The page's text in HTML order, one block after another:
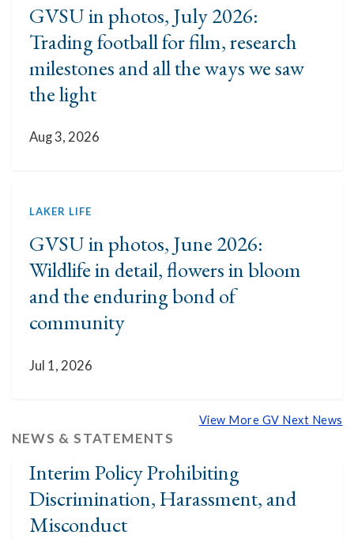
GVSU in photos, July 2026:
Trading football for film, research
milestones and all the ways we saw
the light
Aug 3, 2026
LAKER LIFE
GVSU in photos, June 2026:
Wildlife in detail, flowers in bloom
and the enduring bond of
community
Jul 1, 2026
View More GV Next News
NEWS & STATEMENTS
Interim Policy Prohibiting
Discrimination, Harassment, and
Misconduct